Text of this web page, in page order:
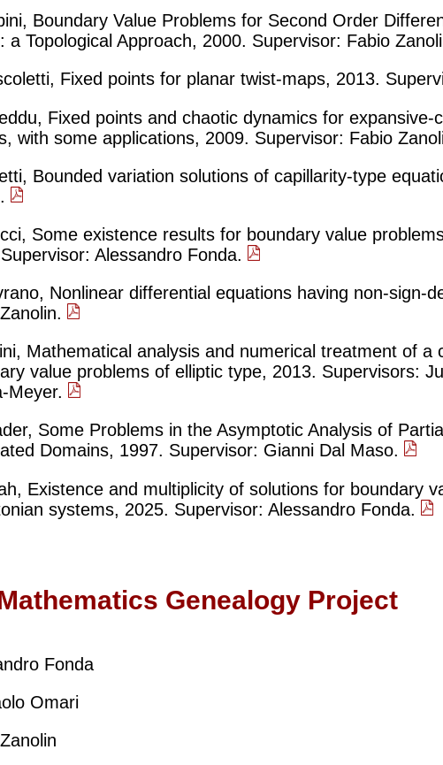
Boundary Value Problems for Second Order
a Topological Approach, 2000. Supervisor: Fabio
Fixed points for planar twist-maps, 2013.
Fixed points and chaotic dynamics for expansive-
with some applications, 2009. Supervisor: Fabio
Bounded variation solutions of capillarity-type
Some existence results for boundary value
Alessandro Fonda.
Nonlinear differential equations having non-sign-
Mathematical analysis and numerical treatment of a
value problems of elliptic type, 2013. Supervisors:
Meyer.
Some Problems in the Asymptotic Analysis of
Domains, 1997. Supervisor: Gianni Dal Maso.
Existence and multiplicity of solutions for boundary
systems, 2025. Supervisor: Alessandro Fonda.
Genealogy Project
Fonda
Omari